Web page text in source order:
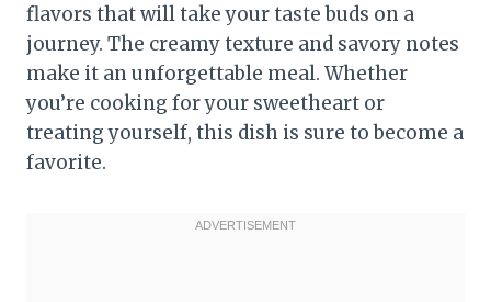
flavors that will take your taste buds on a
journey. The creamy texture and savory notes
make it an unforgettable meal. Whether
you’re cooking for your sweetheart or
treating yourself, this dish is sure to become a
favorite.